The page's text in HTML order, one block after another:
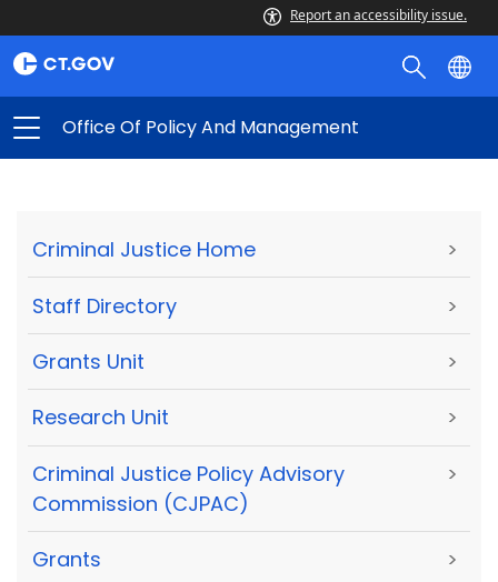
Report an accessibility issue.
Office Of Policy And Management
Criminal Justice Home >
Staff Directory >
Grants Unit >
Research Unit >
Criminal Justice Policy Advisory
Commission (CJPAC)
>
Grants >